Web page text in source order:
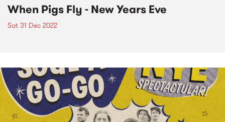
When Pigs Fly - New Years Eve
Sat 31 Dec 2022